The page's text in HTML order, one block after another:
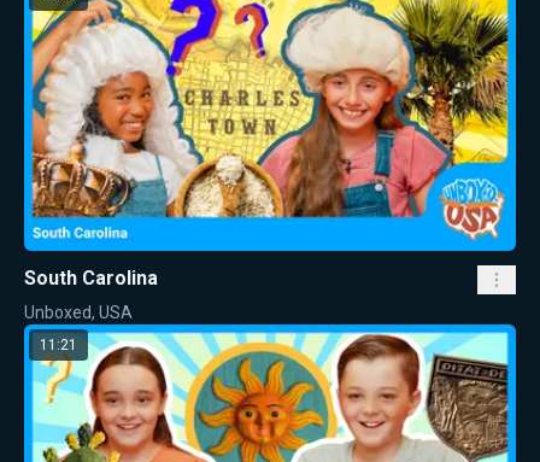
South Carolina
Unboxed, USA
11:21